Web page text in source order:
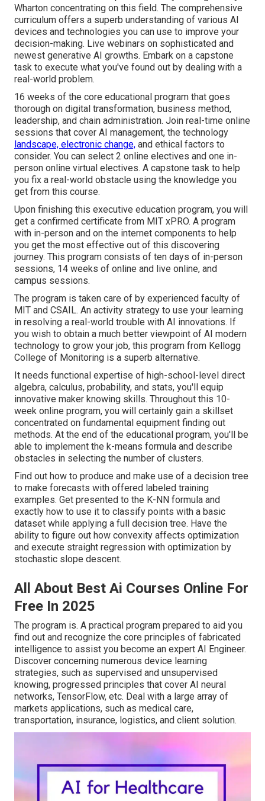
Wharton concentrating on this field. The comprehensive
curriculum offers a superb understanding of various AI
devices and technologies you can use to improve your
decision-making. Live webinars on sophisticated and
newest generative AI growths. Embark on a capstone
task to execute what you've found out by dealing with a
real-world problem.
16 weeks of the core educational program that goes
thorough on digital transformation, business method,
leadership, and chain administration. Join real-time online
sessions that cover AI management, the technology
landscape, electronic change, and ethical factors to
consider. You can select 2 online electives and one in-
person online virtual electives. A capstone task to help
you fix a real-world obstacle using the knowledge you
get from this course.
Upon finishing this executive education program, you will
get a confirmed certificate from MIT xPRO. A program
with in-person and on the internet components to help
you get the most effective out of this discovering
journey. This program consists of ten days of in-person
sessions, 14 weeks of online and live online, and
campus sessions.
The program is taken care of by experienced faculty of
MIT and CSAIL. An activity strategy to use your learning
in resolving a real-world trouble with AI innovations. If
you wish to obtain a much better viewpoint of AI modern
technology to grow your job, this program from Kellogg
College of Monitoring is a superb alternative.
It needs functional expertise of high-school-level direct
algebra, calculus, probability, and stats, you'll equip
innovative maker knowing skills. Throughout this 10-
week online program, you will certainly gain a skillset
concentrated on fundamental equipment finding out
methods. At the end of the educational program, you'll be
able to implement the k-means formula and describe
obstacles in selecting the number of clusters.
Find out how to produce and make use of a decision tree
to make forecasts with offered labeled training
examples. Get presented to the K-NN formula and
exactly how to use it to classify points with a basic
dataset while applying a full decision tree. Have the
ability to figure out how convexity affects optimization
and execute straight regression with optimization by
stochastic slope descent.
All About Best Ai Courses Online For
Free In 2025
The program is. A practical program prepared to aid you
find out and recognize the core principles of fabricated
intelligence to assist you become an expert AI Engineer.
Discover concerning numerous device learning
strategies, such as supervised and unsupervised
knowing, progressed principles that cover AI neural
networks, TensorFlow, etc. Deal with a large array of
markets applications, such as medical care,
transportation, insurance, logistics, and client solution.